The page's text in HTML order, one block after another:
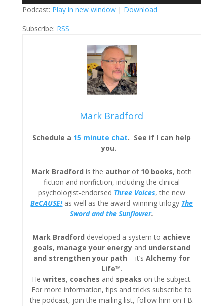
Podcast: Play in new window| Download
Subscribe: RSS
Mark Bradford
Schedule a 15 minute chat. See if I can help
you.
Mark Bradford is the author of 10 books, both
fiction and nonfiction, including the clinical
psychologist-endorsed Three Voices, the new
BeCAUSE!as well as the award-winning trilogy The
Sword and the Sunflower.
Mark Bradford developed a system to achieve
goals, manage your energy and understand
and strengthen your path – it’sAlchemy for
Life™.
He writes, coaches and speaks on the subject.
For more information, tips and tricks subscribe to
the podcast, join the mailing list, follow him on FB.